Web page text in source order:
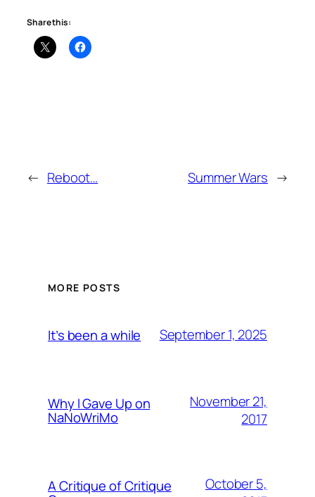
Share this:
← Reboot… Summer Wars →
MORE POSTS
It’s been a while September 1, 2025
Why I Gave Up on
NaNoWriMo
November 21,
2017
A Critique of Critique
October 5,